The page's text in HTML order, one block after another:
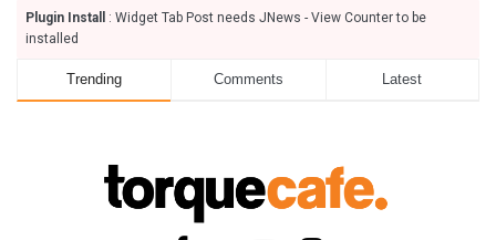
Plugin Install
: Widget Tab Post needs JNews - View Counter to be
installed
Trending Comments Latest